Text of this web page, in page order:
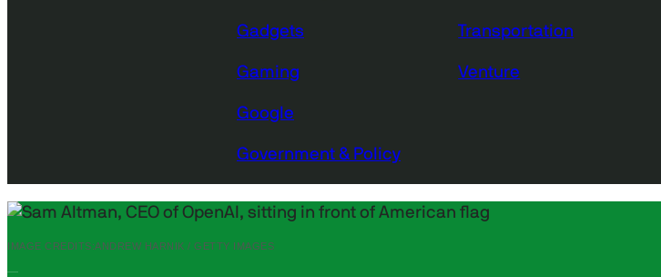
Gadgets
Gaming
Google
Government & Policy
Transportation
Venture
IMAGE CREDITS:ANDREW HARNIK / GETTY IMAGES